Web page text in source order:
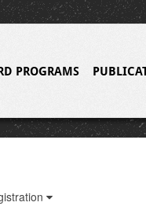
PROGRAMS